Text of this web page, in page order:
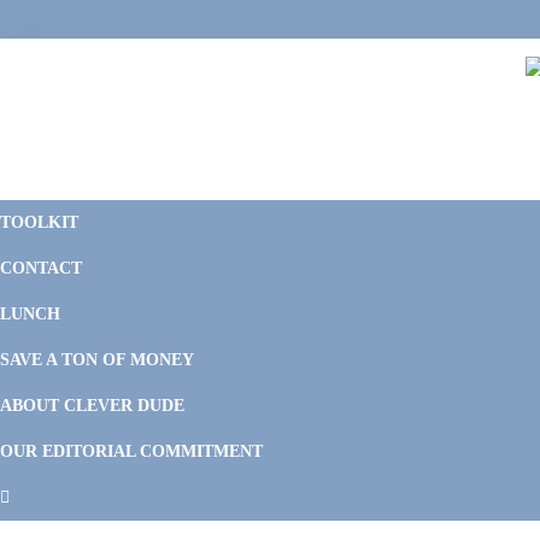
to
to
to
to
TOOLKIT
CONTACT
LUNCH
SAVE A TON OF MONEY
ABOUT CLEVER DUDE
OUR EDITORIAL COMMITMENT